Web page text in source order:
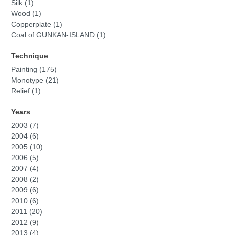
Silk (1)
Wood (1)
Copperplate (1)
Coal of GUNKAN-ISLAND (1)
Technique
Painting (175)
Monotype (21)
Relief (1)
Years
2003 (7)
2004 (6)
2005 (10)
2006 (5)
2007 (4)
2008 (2)
2009 (6)
2010 (6)
2011 (20)
2012 (9)
2013 (4)